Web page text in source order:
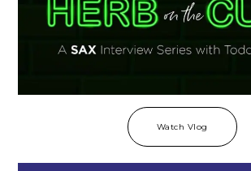
Watch Vlog